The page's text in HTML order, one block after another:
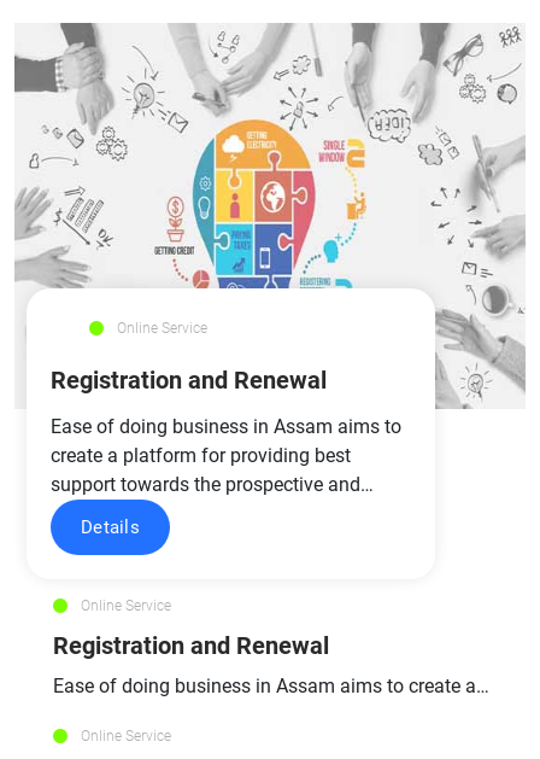
Online Service
Registration and Renewal
Ease of doing business in Assam aims to
create a platform for providing best
support towards the prospective and…
Details
Online Service
Registration and Renewal
Ease of doing business in Assam aims to create a
Online Service